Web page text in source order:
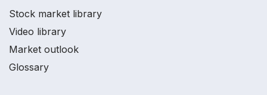
Stock market library
Video library
Market outlook
Glossary